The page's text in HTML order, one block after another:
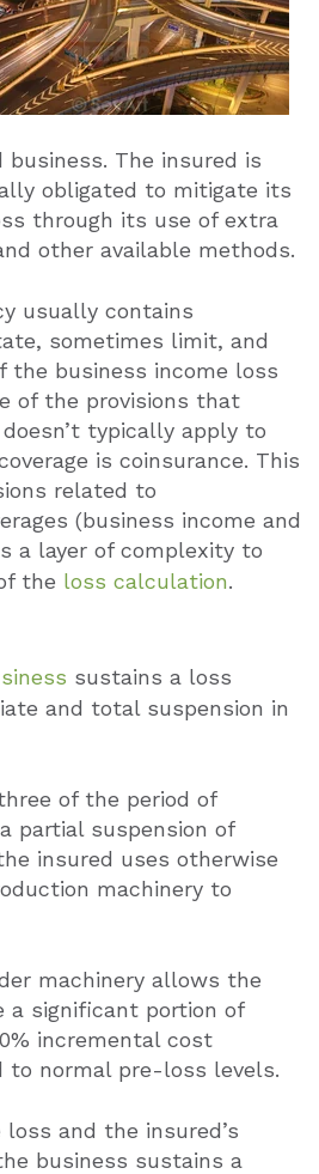
The insured is
obligated to mitigate its
through its use of extra
other available methods.
usually contains
sometimes limit, and
the business income loss
of the provisions that
typically apply to
is coinsurance. This
related to
(business income and
a layer of complexity to
the loss calculation.
sustains a loss
and total suspension in
of the period of
partial suspension of
insured uses otherwise
machinery to
machinery allows the
a significant portion of
incremental cost
to normal pre-loss levels.
and the insured’s
business sustains a